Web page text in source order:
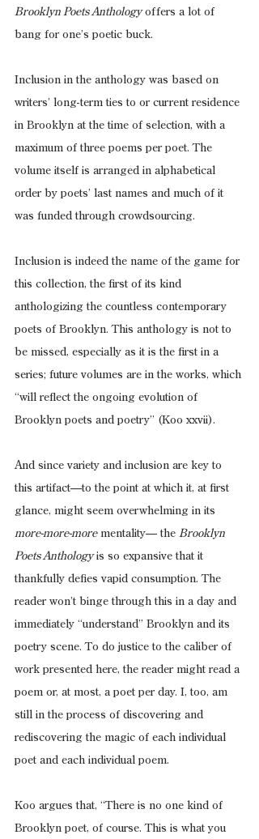
Brooklyn Poets Anthology offers a lot of
bang for one’s poetic buck.
Inclusion in the anthology was based on
writers’ long-term ties to or current residence
in Brooklyn at the time of selection, with a
maximum of three poems per poet. The
volume itself is arranged in alphabetical
order by poets’ last names and much of it
was funded through crowdsourcing.
Inclusion is indeed the name of the game for
this collection, the first of its kind
anthologizing the countless contemporary
poets of Brooklyn. This anthology is not to
be missed, especially as it is the first in a
series; future volumes are in the works, which
“will reflect the ongoing evolution of
Brooklyn poets and poetry” (Koo xxvii).
And since variety and inclusion are key to
this artifact—to the point at which it, at first
glance, might seem overwhelming in its
more-more-more mentality— the Brooklyn
Poets Anthology is so expansive that it
thankfully defies vapid consumption. The
reader won’t binge through this in a day and
immediately “understand” Brooklyn and its
poetry scene. To do justice to the caliber of
work presented here, the reader might read a
poem or, at most, a poet per day. I, too, am
still in the process of discovering and
rediscovering the magic of each individual
poet and each individual poem.
Koo argues that, “There is no one kind of
Brooklyn poet, of course. This is what you